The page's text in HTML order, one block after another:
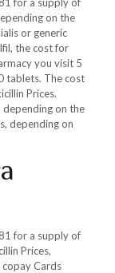
on the
or generic
the cost for
you visit 5
tablets. The cost
Prices.
depending on the
depending on
for a supply of
Prices,
Cards